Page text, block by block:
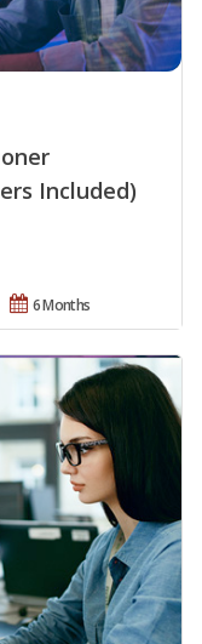
Included)
6 Months